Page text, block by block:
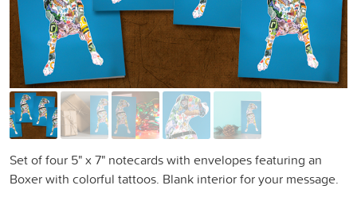
Set of four 5" x 7" notecards with envelopes featuring an
Boxer with colorful tattoos. Blank interior for your message.